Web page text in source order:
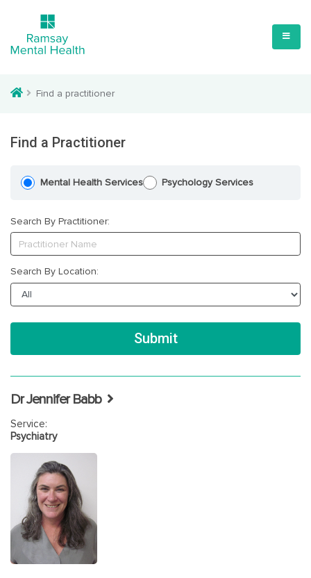
Find a practitioner
Find a Practitioner
Mental Health Services Psychology Services
Search By Practitioner:
Search By Location:
Dr Jennifer Babb
Service:
Psychiatry